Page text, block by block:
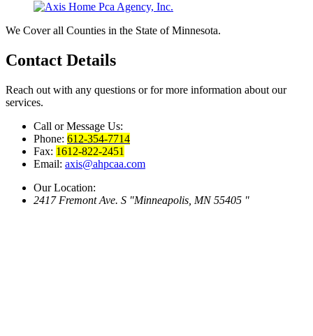
We Cover all Counties in the State of Minnesota.
Contact Details
Reach out with any questions or for more information about our
services.
Call or Message Us:
Phone: 612-354-7714
Fax: 1612-822-2451
Email: axis@ahpcaa.com
Our Location:
2417 Fremont Ave. S
Minneapolis, MN 55405